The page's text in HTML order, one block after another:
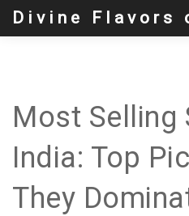
Divine Flavors
Most Selling
India: Top
They